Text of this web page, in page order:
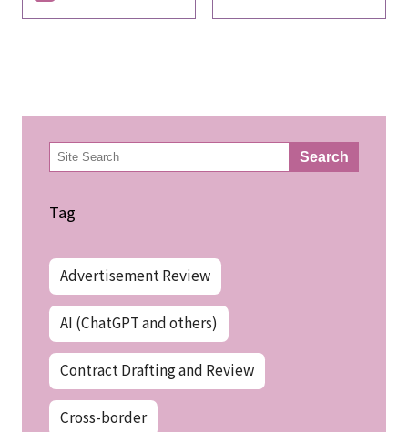
検
索 Search
Tag
Advertisement Review
AI (ChatGPT and others)
Contract Drafting and Review
Cross-border